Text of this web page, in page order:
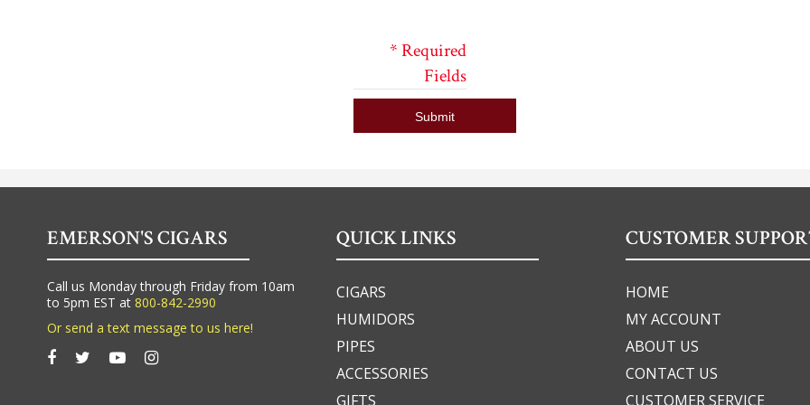
* Required
Fields
Submit
EMERSON'S CIGARS
Call us Monday through Friday from 10am
to 5pm EST at 800-842-2990
Or send a text message to us here!
QUICK LINKS
CIGARS
HUMIDORS
PIPES
ACCESSORIES
GIFTS
CUSTOMER
HOME
MY ACCOUNT
ABOUT US
CONTACT US
CUSTOMER SERVICE